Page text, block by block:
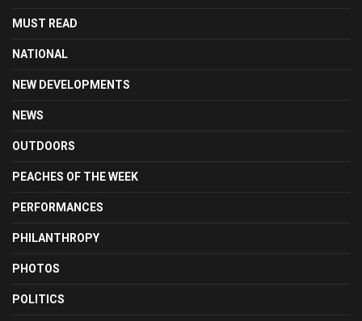
MUST READ
NATIONAL
NEW DEVELOPMENTS
NEWS
OUTDOORS
PEACHES OF THE WEEK
PERFORMANCES
PHILANTHROPY
PHOTOS
POLITICS